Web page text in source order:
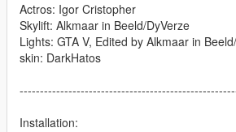
Actros: Igor Cristopher
Skylift: Alkmaar in Beeld/DyVerze
Lights: GTA V, Edited by Alkmaar in
skin: DarkHatos
Installation: